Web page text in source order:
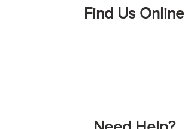
Find Us Online